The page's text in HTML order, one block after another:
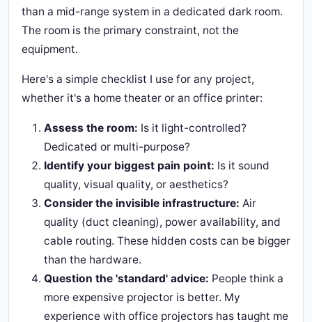
than a mid-range system in a dedicated dark room.
The room is the primary constraint, not the
equipment.
Here's a simple checklist I use for any project,
whether it's a home theater or an office printer:
Assess the room: Is it light-controlled?
Dedicated or multi-purpose?
Identify your biggest pain point: Is it sound
quality, visual quality, or aesthetics?
Consider the invisible infrastructure: Air
quality (duct cleaning), power availability, and
cable routing. These hidden costs can be bigger
than the hardware.
Question the 'standard' advice: People think a
more expensive projector is better. My
experience with office projectors has taught me